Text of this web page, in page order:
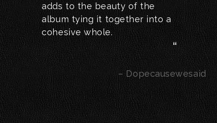
adds to the beauty of the
album tying it together into a
cohesive whole.
– Dopecausewesaid